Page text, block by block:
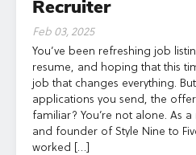
Recruiter
Feb 03, 2025
You’ve been refreshing job
resume, and hoping that this
job that changes everything.
applications you send, the
familiar? You’re not alone. As
and founder of Style Nine to
worked […]